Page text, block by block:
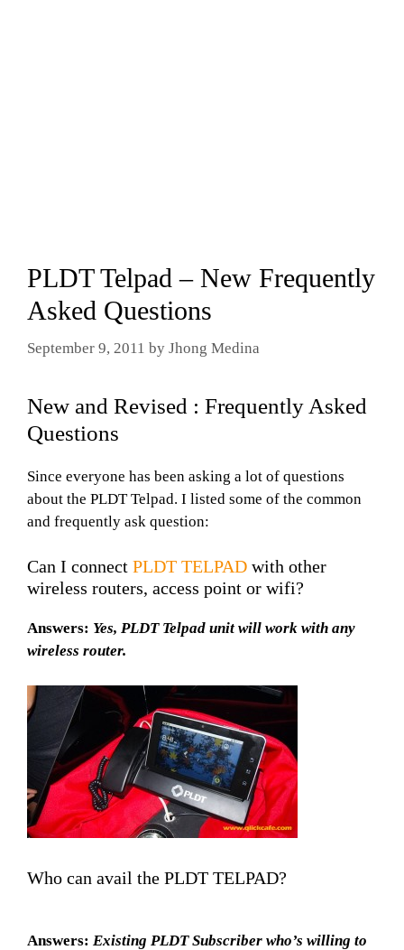
PLDT Telpad – New Frequently
Asked Questions
September 9, 2011 by Jhong Medina
New and Revised : Frequently Asked
Questions
Since everyone has been asking a lot of questions
about the PLDT Telpad. I listed some of the common
and frequently ask question:
Can I connect PLDT TELPAD with other
wireless routers, access point or wifi?
Answers: Yes, PLDT Telpad unit will work with any
wireless router.
Who can avail the PLDT TELPAD?
Answers: Existing PLDT Subscriber who’s willing to